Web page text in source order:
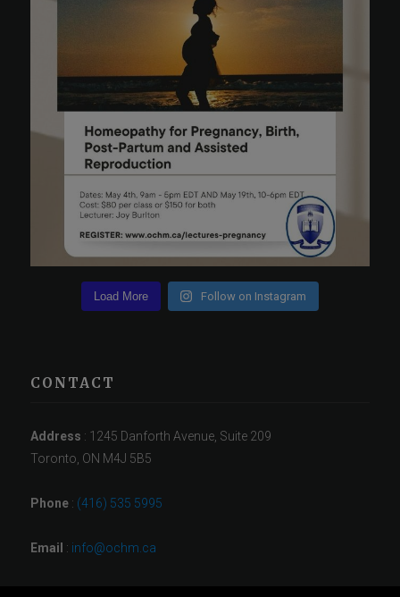
Load More Follow on Instagram
CONTACT
Address : 1245 Danforth Avenue, Suite 209
Toronto, ON M4J 5B5
Phone : (416) 535 5995
Email : info@ochm.ca